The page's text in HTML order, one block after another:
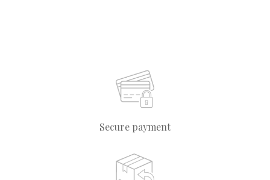
Secure payment